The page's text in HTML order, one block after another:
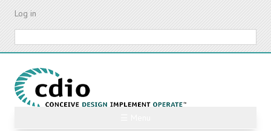
Skip
content
Log in